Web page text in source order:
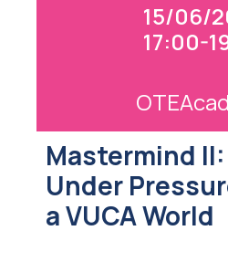
Mastermind
Under
a VUCA World
15/06/
17:00-